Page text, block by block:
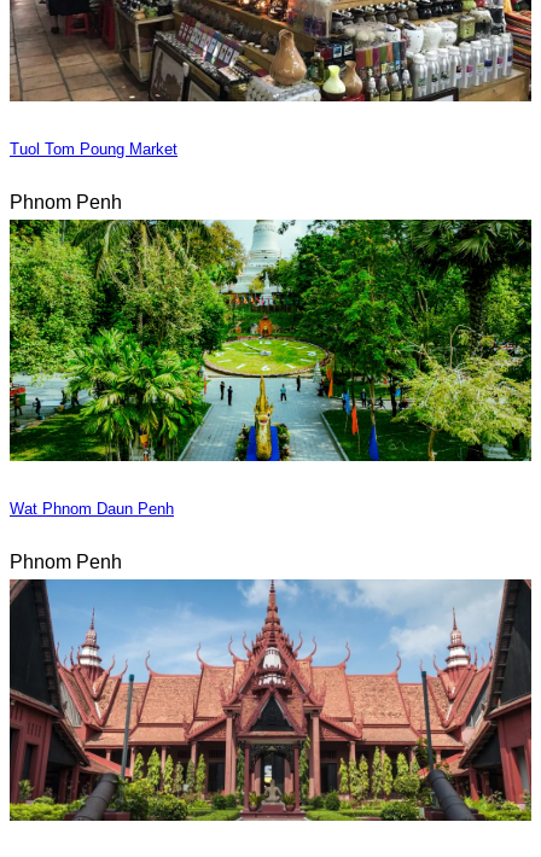
Tuol Tom Poung Market
Phnom Penh
Wat Phnom Daun Penh
Phnom Penh